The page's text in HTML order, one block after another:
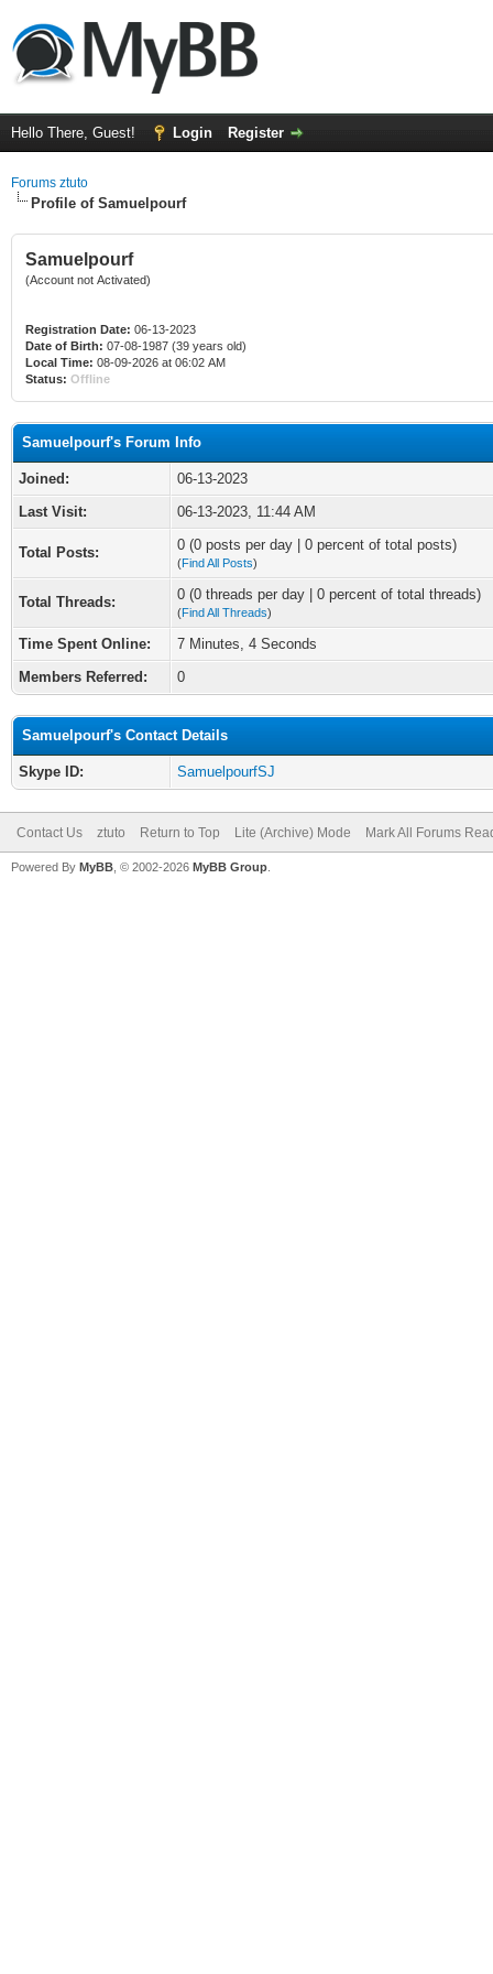
Hello There, Guest! Login Register
Forums ztuto
Profile of Samuelpourf
Samuelpourf
(Account not Activated)
Registration Date: 06-13-2023
Date of Birth: 07-08-1987 (39 years old)
Local Time: 08-09-2026 at 06:02 AM
Status: Offline
Samuelpourf's Forum Info
Joined:
06-13-2023
Last Visit:
06-13-2023, 11:44 AM
Total Posts: 0 (0 posts per day | 0 percent of total posts)
(Find All Posts)
Total Threads: 0 (0 threads per day | 0 percent of total threads)
(Find All Threads)
Time Spent Online:
7 Minutes, 4 Seconds
Members Referred:
0
Samuelpourf's Contact Details
Skype ID: SamuelpourfSJ
Contact Us ztuto Return to Top Lite (Archive) Mode Mark All Forums
Powered By MyBB , © 2002-2026 MyBB Group